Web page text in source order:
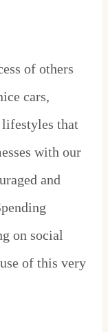
of others
cars,
lifestyles that
with our
and
on social
of this very